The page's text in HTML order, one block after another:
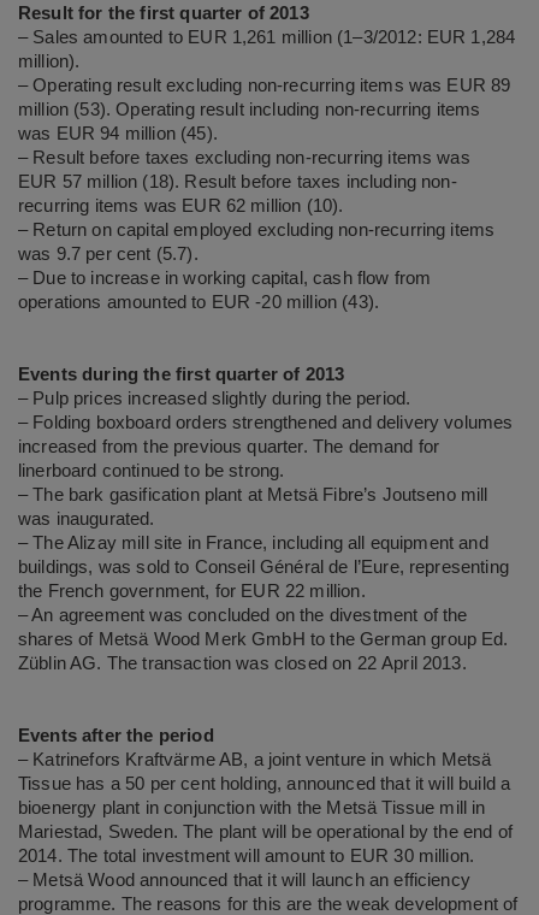
Result for the first quarter of 2013
– Sales amounted to EUR 1,261 million (1–3/2012: EUR 1,284
million).
– Operating result excluding non-recurring items was EUR 89
million (53). Operating result including non-recurring items
was EUR 94 million (45).
– Result before taxes excluding non-recurring items was
EUR 57 million (18). Result before taxes including non-
recurring items was EUR 62 million (10).
– Return on capital employed excluding non-recurring items
was 9.7 per cent (5.7).
– Due to increase in working capital, cash flow from
operations amounted to EUR -20 million (43).
Events during the first quarter of 2013
– Pulp prices increased slightly during the period.
– Folding boxboard orders strengthened and delivery volumes
increased from the previous quarter. The demand for
linerboard continued to be strong.
– The bark gasification plant at Metsä Fibre’s Joutseno mill
was inaugurated.
– The Alizay mill site in France, including all equipment and
buildings, was sold to Conseil Général de l’Eure, representing
the French government, for EUR 22 million.
– An agreement was concluded on the divestment of the
shares of Metsä Wood Merk GmbH to the German group Ed.
Züblin AG. The transaction was closed on 22 April 2013.
Events after the period
– Katrinefors Kraftvärme AB, a joint venture in which Metsä
Tissue has a 50 per cent holding, announced that it will build a
bioenergy plant in conjunction with the Metsä Tissue mill in
Mariestad, Sweden. The plant will be operational by the end of
2014. The total investment will amount to EUR 30 million.
– Metsä Wood announced that it will launch an efficiency
programme. The reasons for this are the weak development of